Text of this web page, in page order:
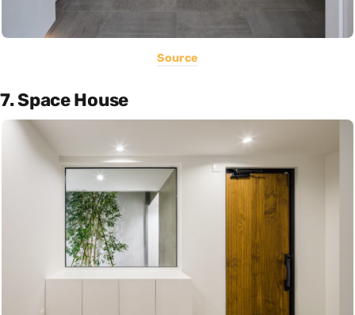
Source
7. Space House